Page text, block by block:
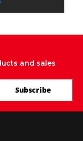
and sales
Subscribe